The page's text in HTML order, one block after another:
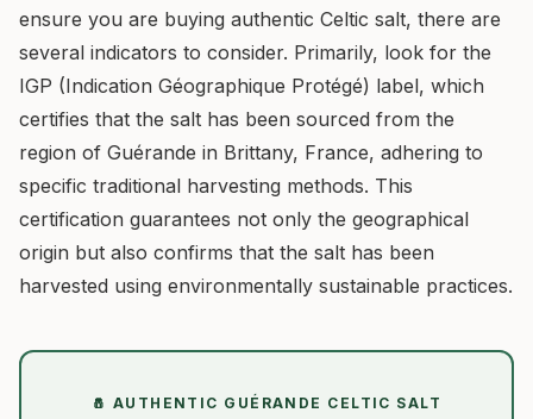
ensure you are buying authentic Celtic salt, there are
several indicators to consider. Primarily, look for the
IGP (Indication Géographique Protégé) label, which
certifies that the salt has been sourced from the
region of Guérande in Brittany, France, adhering to
specific traditional harvesting methods. This
certification guarantees not only the geographical
origin but also confirms that the salt has been
harvested using environmentally sustainable practices.
🧂 AUTHENTIC GUÉRANDE CELTIC SALT